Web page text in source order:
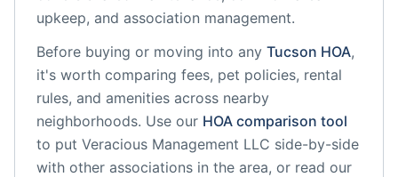
upkeep, and association management.
Before buying or moving into any Tucson HOA,
it's worth comparing fees, pet policies, rental
rules, and amenities across nearby
neighborhoods. Use our HOA comparison tool
to put Veracious Management LLC side-by-side
with other associations in the area, or read our